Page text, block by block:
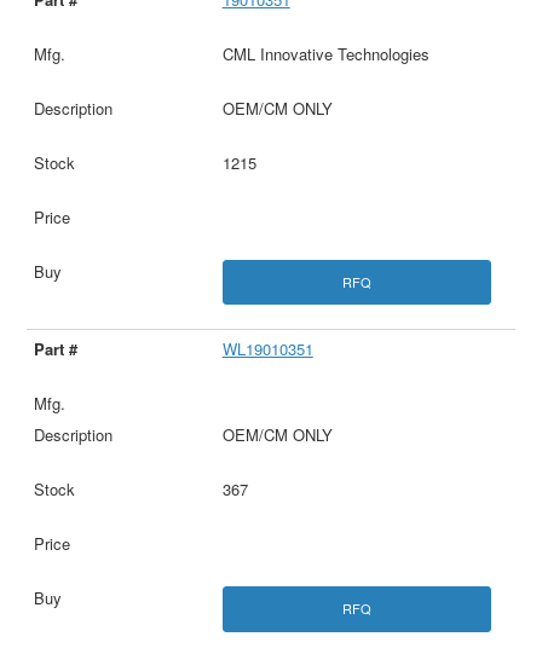
CML Innovative Technologies
OEM/CM ONLY
1215
RFQ
WL19010351
OEM/CM ONLY
367
RFQ